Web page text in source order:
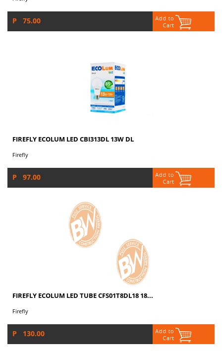
P 75.00
FIREFLY ECOLUM LED CBI313DL 13W DL
Firefly
P 97.00
FIREFLY ECOLUM LED TUBE CFS01T8DL18 18...
Firefly
P 130.00